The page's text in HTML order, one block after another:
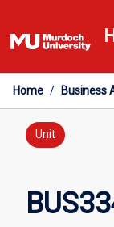
to
content
Home / Business
Unit